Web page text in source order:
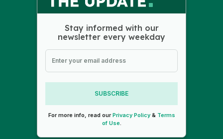
Stay informed with our
newsletter every weekday
SUBSCRIBE
For more info, read ourPrivacy Policy& Terms
of Use.